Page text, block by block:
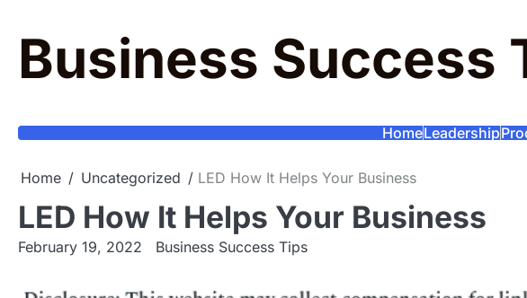
content
Business Success
HomeLeadership
Home Uncategorized LED How It Helps Your Business
LED How It Helps Your Business
February 19, 2022 Business Success Tips